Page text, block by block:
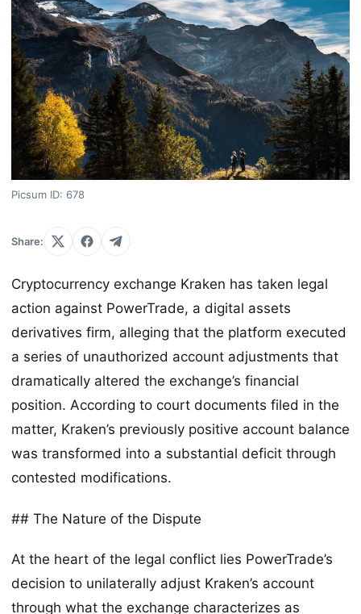
Picsum ID: 678
Share:
Cryptocurrency exchange Kraken has taken legal
action against PowerTrade, a digital assets
derivatives firm, alleging that the platform executed
a series of unauthorized account adjustments that
dramatically altered the exchange’s financial
position. According to court documents filed in the
matter, Kraken’s previously positive account balance
was transformed into a substantial deficit through
contested modifications.
## The Nature of the Dispute
At the heart of the legal conflict lies PowerTrade’s
decision to unilaterally adjust Kraken’s account
through what the exchange characterizes as